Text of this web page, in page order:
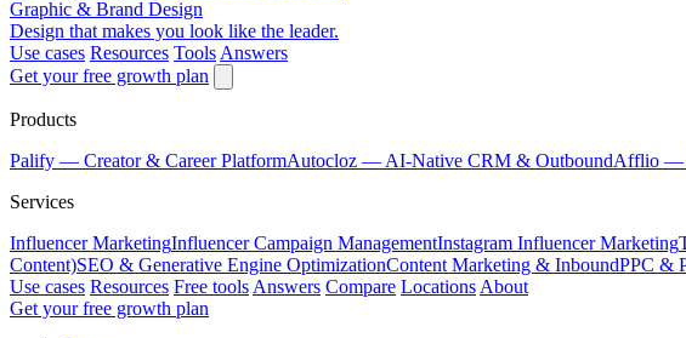
Graphic & Brand Design
Design that makes you look like the leader.
Use cases Resources Tools Answers
Get your free growth plan
Products
Palify — Creator & Career PlatformAutocloz — AI-Native CRM & OutboundAfflio —
Services
Influencer MarketingInfluencer Campaign ManagementInstagram Influencer Marketing
Content)SEO & Generative Engine OptimizationContent Marketing & InboundPPC &
Use cases Resources Free tools Answers Compare Locations About
Get your free growth plan